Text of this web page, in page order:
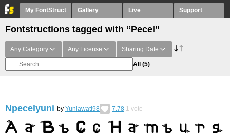
My FontStruct Gallery Live Support
Fontstructions tagged with “Pecel”
Any Category Any License Sharing Date
All (5)
Npecelyuni by Yuniawati98 7.78 1 vote